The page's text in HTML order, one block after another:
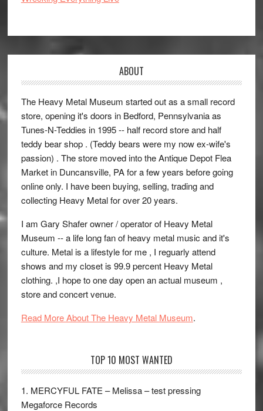
ABOUT
The Heavy Metal Museum started out as a small record
store, opening it's doors in Bedford, Pennsylvania as
Tunes-N-Teddies in 1995 -- half record store and half
teddy bear shop . (Teddy bears were my now ex-wife's
passion) . The store moved into the Antique Depot Flea
Market in Duncansville, PA for a few years before going
online only. I have been buying, selling, trading and
collecting Heavy Metal for over 20 years.
I am Gary Shafer owner / operator of Heavy Metal
Museum -- a life long fan of heavy metal music and it's
culture. Metal is a lifestyle for me , I reguarly attend
shows and my closet is 99.9 percent Heavy Metal
clothing. ,I hope to one day open an actual museum ,
store and concert venue.
Read More About The Heavy Metal Museum.
TOP 10 MOST WANTED
1. MERCYFUL FATE – Melissa – test pressing
Megaforce Records